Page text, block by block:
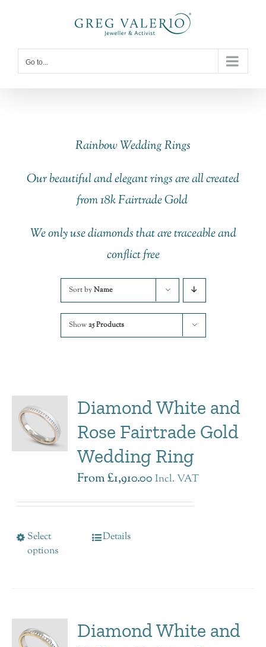
content
Go to...
Rainbow Wedding Rings
Our beautiful and elegant rings are all created
from 18k Fairtrade Gold
We only use diamonds that are traceable and
conflict free
Sort byName
Show25 Products
Diamond White and
Rose Fairtrade Gold
Wedding Ring
From£1,910.00 Incl. VAT
Select
options
Details
Diamond White and